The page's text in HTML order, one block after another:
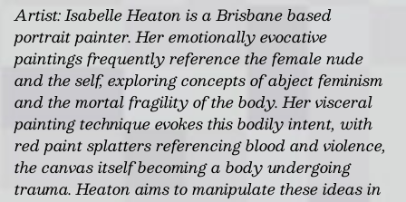
Artist: Isabelle Heaton is a Brisbane based
portrait painter. Her emotionally evocative
paintings frequently reference the female nude
and the self, exploring concepts of abject feminism
and the mortal fragility of the body. Her visceral
painting technique evokes this bodily intent, with
red paint splatters referencing blood and violence,
the canvas itself becoming a body undergoing
trauma. Heaton aims to manipulate these ideas in